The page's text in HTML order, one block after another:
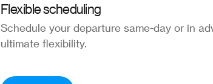
Flexible scheduling
Schedule your departure same-day or in
ultimate flexibility.